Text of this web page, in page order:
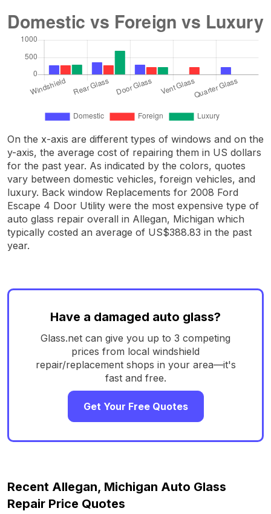
On the x-axis are different types of windows and on the
y-axis, the average cost of repairing them in US dollars
for the past year. As indicated by the colors, quotes
vary between domestic vehicles, foreign vehicles, and
luxury. Back window Replacements for 2008 Ford
Escape 4 Door Utility were the most expensive type of
auto glass repair overall in Allegan, Michigan which
typically costed an average of US$388.83 in the past
year.
Have a damaged auto glass?
Glass.net can give you up to 3 competing
prices from local windshield
repair/replacement shops in your area—it's
fast and free.
Get Your Free Quotes
Recent Allegan, Michigan Auto Glass
Repair Price Quotes